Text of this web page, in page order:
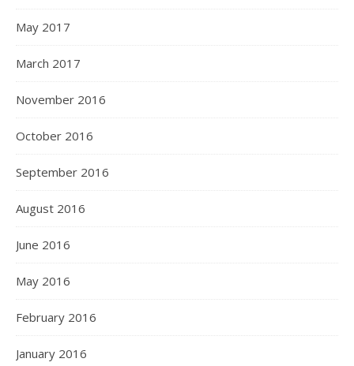
May 2017
March 2017
November 2016
October 2016
September 2016
August 2016
June 2016
May 2016
February 2016
January 2016